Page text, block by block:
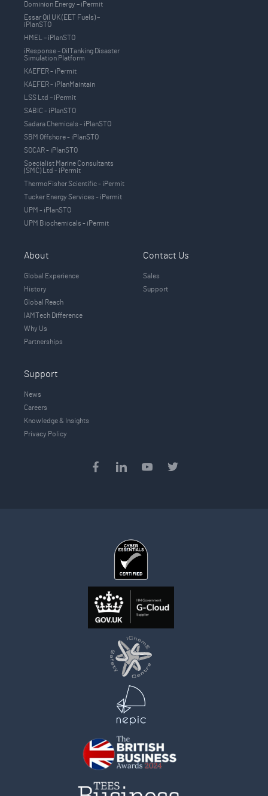
Dominion Energy – iPermit
Essar Oil UK (EET Fuels) –
iPlanSTO
HMEL – iPlanSTO
iResponse – OilTanking Disaster
Simulation Platform
KAEFER - iPermit
KAEFER - iPlanMaintain
LSS Ltd – iPermit
SABIC - iPlanSTO
Sadara Chemicals - iPlanSTO
SBM Offshore - iPlanSTO
SOCAR - iPlanSTO
Specialist Marine Consultants
(SMC) Ltd - iPermit
ThermoFisher Scientific - iPermit
Tucker Energy Services - iPermit
UPM - iPlanSTO
UPM Biochemicals - iPermit
About
Global Experience
History
Global Reach
IAMTech Difference
Why Us
Partnerships
Contact Us
Sales
Support
Support
News
Careers
Knowledge & Insights
Privacy Policy